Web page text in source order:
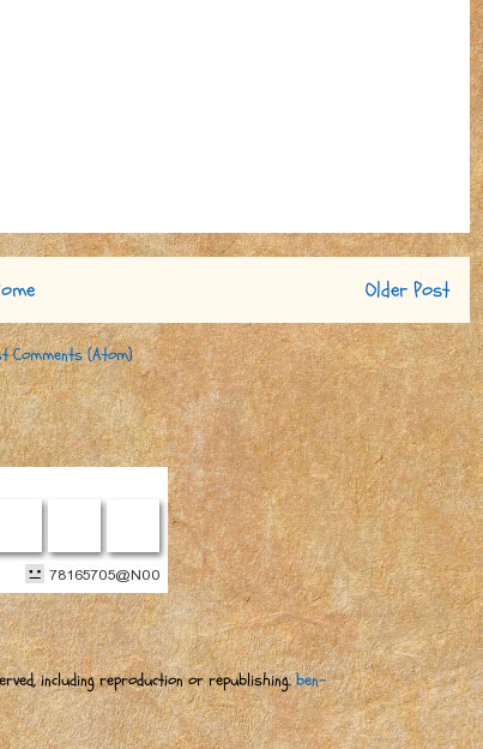
Older Post
Comments (Atom)
including reproduction or republishing.ben-